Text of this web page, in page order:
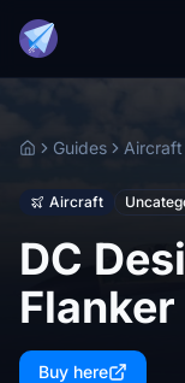
HomeGuides Aircraft
Aircraft
DC
Flanker
Buy here